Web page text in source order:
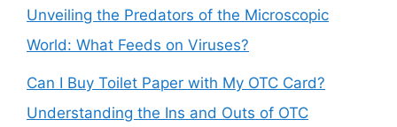
Unveiling the Predators of the Microscopic
World: What Feeds on Viruses?
Can I Buy Toilet Paper with My OTC Card?
Understanding the Ins and Outs of OTC